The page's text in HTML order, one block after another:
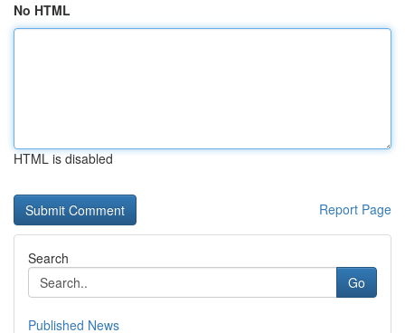
No HTML
HTML is disabled
Report Page
Search
Go
Published News